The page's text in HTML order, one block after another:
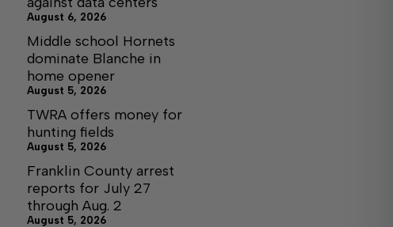
August 6, 2026
Middle school Hornets
dominate Blanche in
home opener
August 5, 2026
TWRA offers money for
hunting fields
August 5, 2026
Franklin County arrest
reports for July 27
through Aug. 2
August 5, 2026